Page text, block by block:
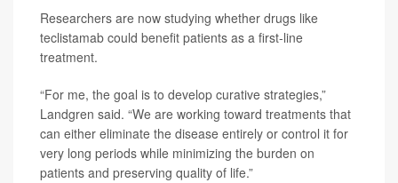
Researchers are now studying whether drugs like
teclistamab could benefit patients as a first-line
treatment.
“For me, the goal is to develop curative strategies,”
Landgren said. “We are working toward treatments that
can either eliminate the disease entirely or control it for
very long periods while minimizing the burden on
patients and preserving quality of life.”